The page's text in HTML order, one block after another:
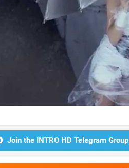
Join the INTRO HD Telegram Group